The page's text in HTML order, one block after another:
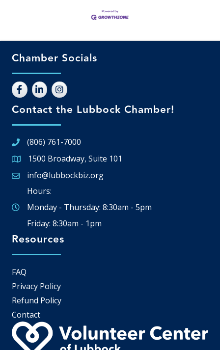
Chamber Socials
Contact the Lubbock Chamber!
(806) 761-7000
Google Map
1500 Broadway, Suite 101
Email icon and link
info@lubbockbiz.org
Hours:
Monday - Thursday: 8:30am - 5pm
Friday: 8:30am - 1pm
Resources
FAQ
Privacy Policy
Refund Policy
Contact